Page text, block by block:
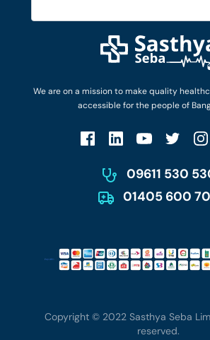
We are on a mission to make quality
accessible for the people of
09611 530
01405 600
Diseases and Conditions
Privacy Policy
Privacy Policy
Patient No-Show Policy
Login as Doctor
Work with Us
Terms & Conditions
Account Deletion
Copyright © 2022 Sasthya Seba
reserved.